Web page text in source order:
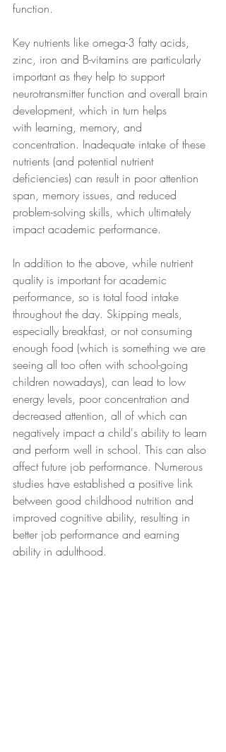
function.
Key nutrients like omega-3 fatty acids,
zinc, iron and B-vitamins are particularly
important as they help to support
neurotransmitter function and overall brain
development, which in turn helps
with learning, memory, and
concentration. Inadequate intake of these
nutrients (and potential nutrient
deficiencies) can result in poor attention
span, memory issues, and reduced
problem-solving skills, which ultimately
impact academic performance.
In addition to the above, while nutrient
quality is important for academic
performance, so is total food intake
throughout the day. Skipping meals,
especially breakfast, or not consuming
enough food (which is something we are
seeing all too often with school-going
children nowadays), can lead to low
energy levels, poor concentration and
decreased attention, all of which can
negatively impact a child's ability to learn
and perform well in school. This can also
affect future job performance. Numerous
studies have established a positive link
between good childhood nutrition and
improved cognitive ability, resulting in
better job performance and earning
ability in adulthood.